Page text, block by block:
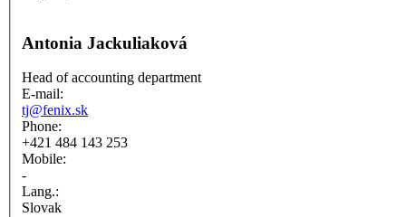
Antonia Jackuliaková
Head of accounting department
E-mail:
tj@fenix.sk
Phone:
+421 484 143 253
Mobile:
-
Lang.:
Slovak